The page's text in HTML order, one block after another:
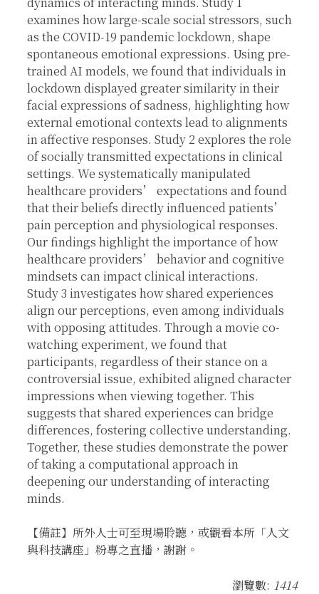
examines how large-scale social stressors, such
as the COVID-19 pandemic lockdown, shape
spontaneous emotional expressions. Using pre-
trained AI models, we found that individuals in
lockdown displayed greater similarity in their
facial expressions of sadness, highlighting how
external emotional contexts lead to alignments
in affective responses. Study 2 explores the role
of socially transmitted expectations in clinical
settings. We systematically manipulated
healthcare providers’ expectations and found
that their beliefs directly influenced patients’
pain perception and physiological responses.
Our findings highlight the importance of how
healthcare providers’ behavior and cognitive
mindsets can impact clinical interactions.
Study 3 investigates how shared experiences
align our perceptions, even among individuals
with opposing attitudes. Through a movie co-
watching experiment, we found that
participants, regardless of their stance on a
controversial issue, exhibited aligned character
impressions when viewing together. This
suggests that shared experiences can bridge
differences, fostering collective understanding.
Together, these studies demonstrate the power
of taking a computational approach in
deepening our understanding of interacting
minds.
【備註】所外人士可至現場聆聽，或觀看本所「人文
與科技講座」粉專之直播，謝謝。
瀏覽數: 1414